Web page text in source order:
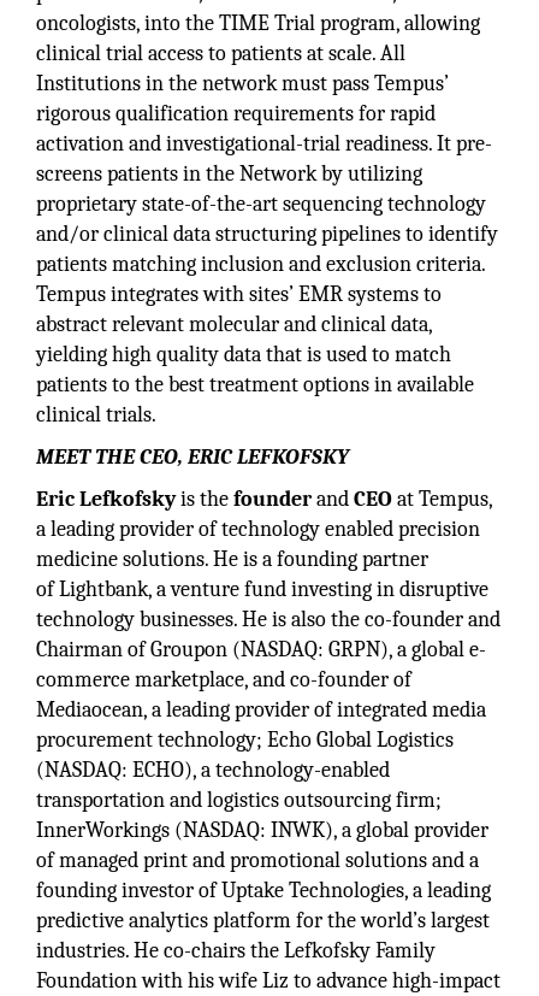
oncologists, into the TIME Trial program, allowing
clinical trial access to patients at scale. All
Institutions in the network must pass Tempus’
rigorous qualification requirements for rapid
activation and investigational-trial readiness. It pre-
screens patients in the Network by utilizing
proprietary state-of-the-art sequencing technology
and/or clinical data structuring pipelines to identify
patients matching inclusion and exclusion criteria.
Tempus integrates with sites’ EMR systems to
abstract relevant molecular and clinical data,
yielding high quality data that is used to match
patients to the best treatment options in available
clinical trials.
MEET THE CEO, ERIC LEFKOFSKY
Eric Lefkofskyis thefounderandCEOat Tempus,
a leading provider of technology enabled precision
medicine solutions. He is a founding partner
of Lightbank, a venture fund investing in disruptive
technology businesses. He is also the co-founder and
Chairman of Groupon (NASDAQ: GRPN), a global e-
commerce marketplace, and co-founder of
Mediaocean, a leading provider of integrated media
procurement technology; Echo Global Logistics
(NASDAQ: ECHO), a technology-enabled
transportation and logistics outsourcing firm;
InnerWorkings (NASDAQ: INWK), a global provider
of managed print and promotional solutions and a
founding investor of Uptake Technologies, a leading
predictive analytics platform for the world’s largest
industries. He co-chairs the Lefkofsky Family
Foundation with his wife Liz to advance high-impact